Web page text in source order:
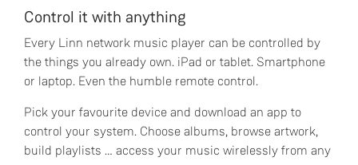
Control it with anything
Every Linn network music player can be controlled by
the things you already own. iPad or tablet. Smartphone
or laptop. Even the humble remote control.
Pick your favourite device and download an app to
control your system. Choose albums, browse artwork,
build playlists … access your music wirelessly from any